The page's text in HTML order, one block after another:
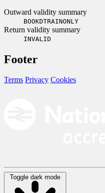
Outward validity summary
BOOKDTRAINONLY
Return validity summary
INVALID
Footer
Terms Privacy Cookies
Toggle dark mode